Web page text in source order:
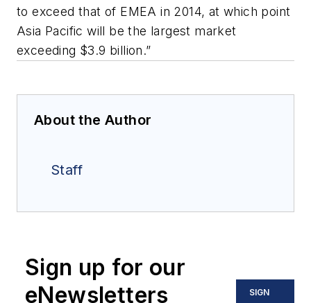
to exceed that of EMEA in 2014, at which point
Asia Pacific will be the largest market
exceeding $3.9 billion.”
About the Author
Staff
Sign up for our
eNewsletters
SIGN